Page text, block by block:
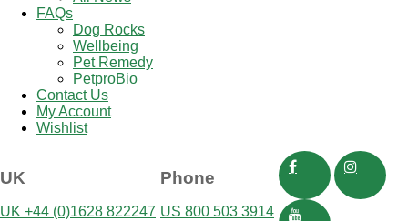
FAQs
Dog Rocks
Wellbeing
Pet Remedy
PetproBio
Contact Us
My Account
Wishlist
UK
UK +44 (0)1628 822247
Phone
US 800 503 3914